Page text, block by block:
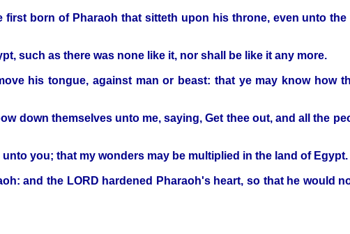
born of Pharaoh that sitteth upon his throne, even unto
such as there was none like it, nor shall be like it any more.
his tongue, against man or beast: that ye may know how
down themselves unto me, saying, Get thee out, and all the
you; that my wonders may be multiplied in the land of Egypt.
and the LORD hardened Pharaoh's heart, so that he would